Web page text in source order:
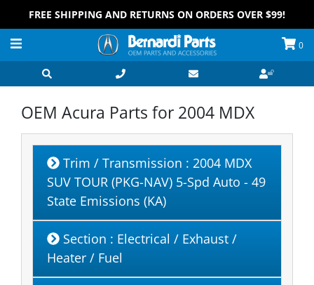
FREE SHIPPING AND RETURNS ON ORDERS OVER $99!
0
OEM Acura Parts for 2004 MDX
Trim / Transmission : 2004 MDX
SUV TOUR (PKG-NAV) 5-Spd Auto - 49
State Emissions (KA)
Section : Electrical / Exhaust /
Heater / Fuel